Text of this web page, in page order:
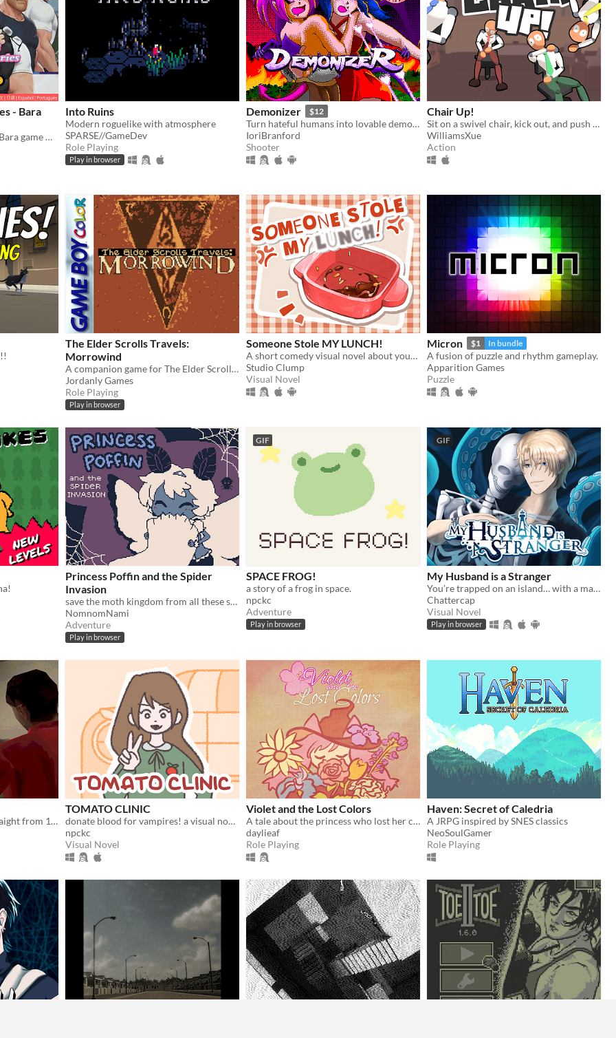
- Bara
The Gay love stories about Bara game NPCs.
Into Ruins
Modern roguelike with atmosphere
SPARSE//GameDev
Role Playing
Play in browser
Demonizer $12
Turn hateful humans into lovable demons in this 90s arcade style shooter
IoriBranford
Shooter
Chair Up!
Sit on a swivel chair, kick out, and push yourself back!
WilliamsXue
Action
The Elder Scrolls Travels:
Morrowind
A companion game for The Elder Scrolls III, on Gameboy Color!
Jordanly Games
Role Playing
Play in browser
Someone Stole MY LUNCH!
A short comedy visual novel about your lunch and a thief... both of which are hot.
Studio Clump
Visual Novel
Micron $1 In bundle
A fusion of puzzle and rhythm gameplay.
Apparition Games
Puzzle
Princess Poffin and the Spider
Invasion
save the moth kingdom from all these spiderwebs!
NomnomNami
Adventure
Play in browser
GIF
SPACE FROG!
a story of a frog in space.
npckc
Adventure
Play in browser
GIF
My Husband is a Stranger
You’re trapped on an island… with a man who isn’t your husband.
Chattercap
Visual Novel
Play in browser
Glitchy PS1 horror slop straight from 1997
TOMATO CLINIC
donate blood for vampires! a visual novel.
npckc
Visual Novel
Violet and the Lost Colors
A tale about the princess who lost her colors and the forest witch who is determined to retrieve them back
daylieaf
Role Playing
Haven: Secret of Caledria
A JRPG inspired by SNES classics
NeoSoulGamer
Role Playing